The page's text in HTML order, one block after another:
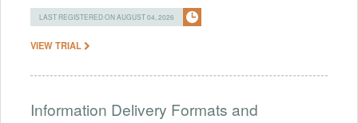
LAST REGISTERED ON AUGUST 04, 2026
VIEW TRIAL
Information Delivery Formats and